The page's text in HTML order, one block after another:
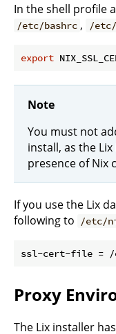
In the shell profile
/etc/bashrc , /
export
Note
You must not
install, as the
presence of Nix
If you use the Lix
following to
/etc/
Proxy
The Lix installer